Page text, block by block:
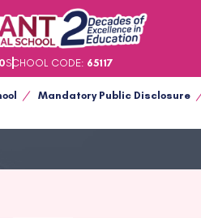
SCHOOL CODE: 65117
Mandatory Public Disclosure